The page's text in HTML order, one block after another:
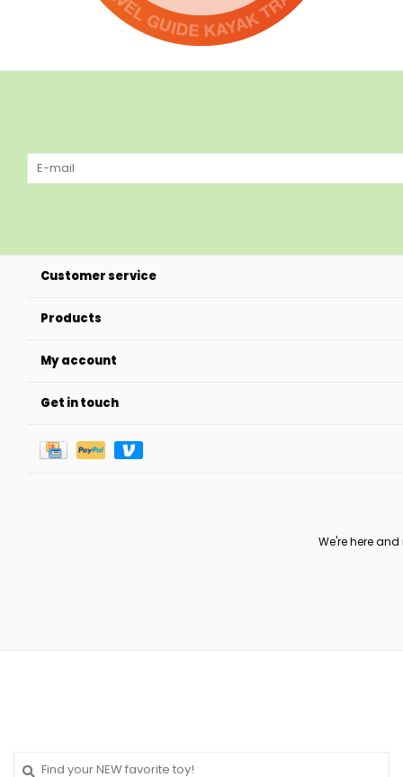
Customer service
Products
My account
Get in touch
We're here